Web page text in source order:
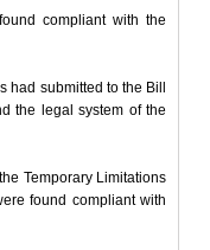
compliant with the
submitted to the Bill
the legal system of the
Temporary Limitations
found compliant with